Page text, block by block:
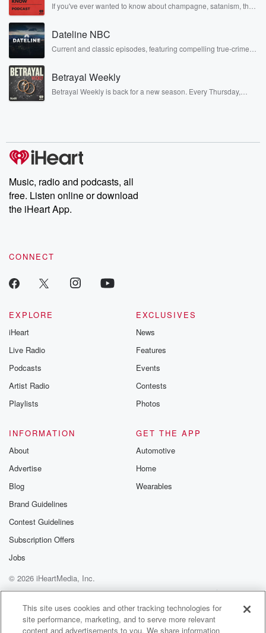
If you've ever wanted to know about champagne, satanism, the
covered.
Dateline NBC
Current and classic episodes, featuring compelling true-crime
completely free, or subscribe to Dateline Premium for ad-free
listening and exclusive bonus content: DatelinePremium.com
Betrayal Weekly
Betrayal Weekly is back for a new season. Every Thursday,
producers of the critically acclaimed Betrayal series, Betrayal
Weekly drops new episodes every Thursday. If you would like to
share your story, you can reach out to the Betrayal Team by
emailing them at betrayalpod@gmail.com and follow us on
Instagram at @betrayalpod and @glasspodcasts. Please join
our Substack for additional exclusive content, curated book
recommendations, and community discussions. Sign up FREE
Music, radio and podcasts, all
free. Listen online or download
the iHeart App.
CONNECT
EXPLORE
iHeart
Live Radio
Podcasts
Artist Radio
Playlists
EXCLUSIVES
News
Features
Events
Contests
Photos
INFORMATION
About
Advertise
Blog
Brand Guidelines
Contest Guidelines
Subscription Offers
Jobs
GET THE APP
Automotive
Home
Wearables
© 2026 iHeartMedia, Inc.
Help
Privacy Policy
Your Privacy Choices
Terms of Use
AdChoices
This site uses cookies and other tracking technologies for
site performance, marketing, and to serve more relevant
content and advertisements to you. We share information